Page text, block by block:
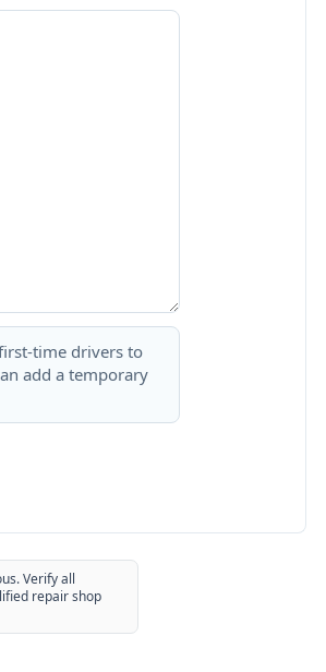
time drivers to
add a temporary
Verify all
repair shop